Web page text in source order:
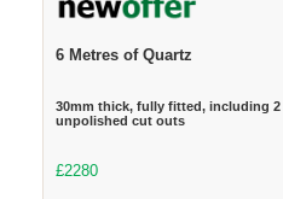
6 Metres of Quartz
30mm thick, fully fitted, including 2
unpolished cut outs
£2280